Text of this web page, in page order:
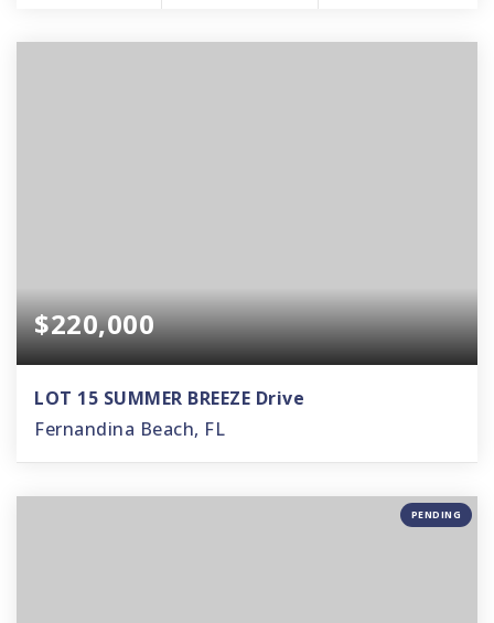
$220,000
LOT 15 SUMMER BREEZE Drive
Fernandina Beach, FL
PENDING